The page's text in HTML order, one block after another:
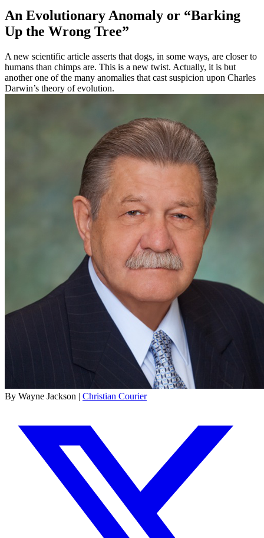
An Evolutionary Anomaly or “Barking
Up the Wrong Tree”
A new scientific article asserts that dogs, in some ways, are closer to
humans than chimps are. This is a new twist. Actually, it is but
another one of the many anomalies that cast suspicion upon Charles
Darwin’s theory of evolution.
By Wayne Jackson | Christian Courier